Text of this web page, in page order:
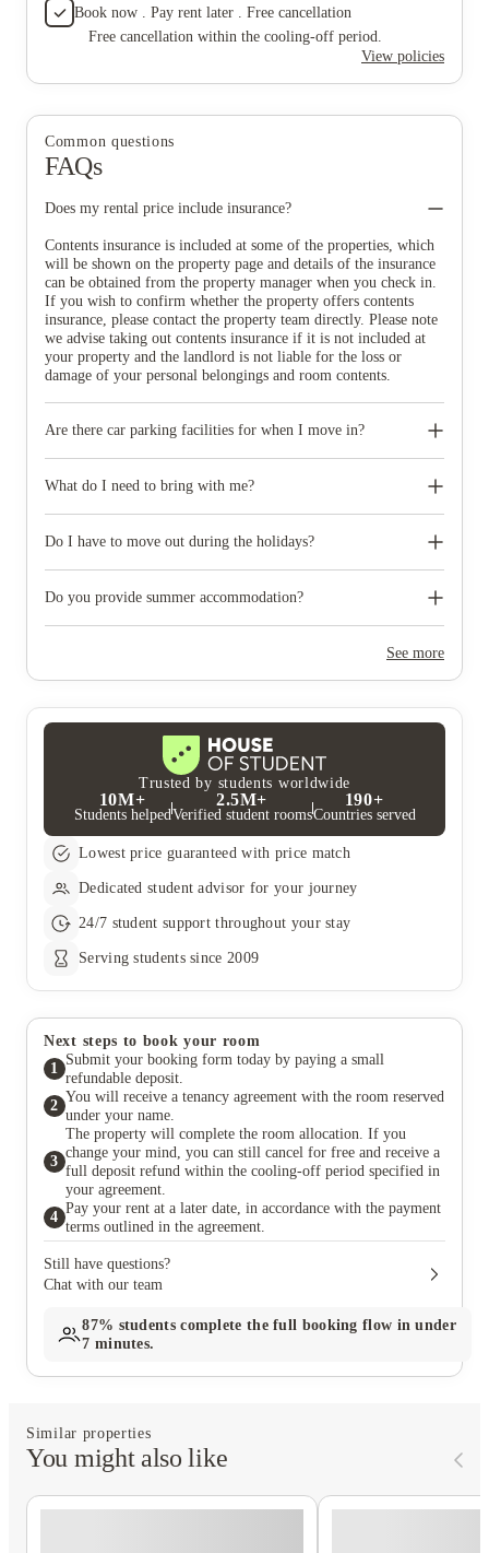
Book now . Pay rent later . Free cancellation
Free cancellation within the cooling-off period.
View policies
Common questions
FAQs
Does my rental price include insurance?
Contents insurance is included at some of the properties, which
will be shown on the property page and details of the insurance
can be obtained from the property manager when you check in.
If you wish to confirm whether the property offers contents
insurance, please contact the property team directly. Please note
we advise taking out contents insurance if it is not included at
your property and the landlord is not liable for the loss or
damage of your personal belongings and room contents.
Are there car parking facilities for when I move in?
charge, please speak to your property team directly if you would
What do I need to bring with me?
photographic ID.
Do I have to move out during the holidays?
need to move out during academic breaks.
Do you provide summer accommodation?
look out for pricing and information or contact the propertySee more
Trusted by students worldwide
10M+
Students helped
2.5M+
Verified student rooms
190+
Countries served
Lowest price guaranteed with price match
Dedicated student advisor for your journey
24/7 student support throughout your stay
Serving students since 2009
Next steps to book your room
1
Submit your booking form today by paying a small
refundable deposit.
2
You will receive a tenancy agreement with the room reserved
under your name.
3
The property will complete the room allocation. If you
change your mind, you can still cancel for free and receive a
full deposit refund within the cooling-off period specified in
your agreement.
4
Pay your rent at a later date, in accordance with the payment
terms outlined in the agreement.
Still have questions?
Chat with our team
87% students complete the full booking flow in under
7 minutes.
Similar properties
You might also like